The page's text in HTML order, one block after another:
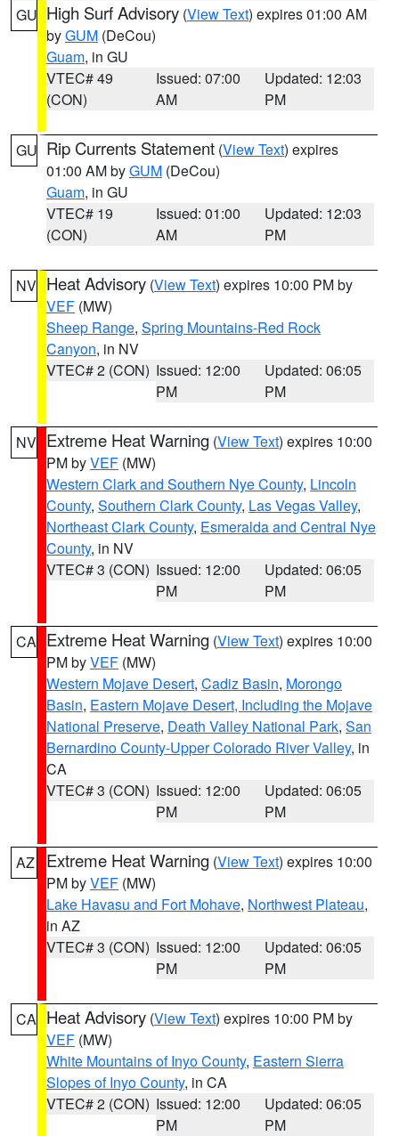
GU High Surf Advisory (View Text) expires 01:00 AM
byGUM (DeCou)
Guam, in GU
VTEC# 49
(CON)
Issued: 07:00
AM
Updated: 12:03
PM
GU Rip Currents Statement (View Text) expires
01:00 AM byGUM (DeCou)
Guam, in GU
VTEC# 19
(CON)
Issued: 01:00
AM
Updated: 12:03
PM
NV Heat Advisory (View Text) expires 10:00 PM by
VEF (MW)
Sheep Range, Spring Mountains-Red Rock
Canyon, in NV
VTEC# 2 (CON) Issued: 12:00
PM
Updated: 06:05
PM
NV Extreme Heat Warning (View Text) expires 10:00
PM byVEF (MW)
Western Clark and Southern Nye County, Lincoln
County, Southern Clark County, Las Vegas Valley,
Northeast Clark County, Esmeralda and Central Nye
County, in NV
VTEC# 3 (CON) Issued: 12:00
PM
Updated: 06:05
PM
CA Extreme Heat Warning (View Text) expires 10:00
PM byVEF (MW)
Western Mojave Desert, Cadiz Basin, Morongo
Basin, Eastern Mojave Desert, Including the Mojave
National Preserve, Death Valley National Park, San
Bernardino County-Upper Colorado River Valley, in
CA
VTEC# 3 (CON) Issued: 12:00
PM
Updated: 06:05
PM
AZ Extreme Heat Warning (View Text) expires 10:00
PM byVEF (MW)
Lake Havasu and Fort Mohave, Northwest Plateau,
in AZ
VTEC# 3 (CON) Issued: 12:00
PM
Updated: 06:05
PM
CA Heat Advisory (View Text) expires 10:00 PM by
VEF (MW)
White Mountains of Inyo County, Eastern Sierra
Slopes of Inyo County, in CA
VTEC# 2 (CON) Issued: 12:00
PM
Updated: 06:05
PM